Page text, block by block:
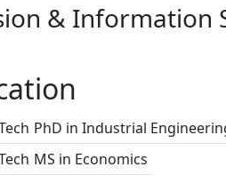
& Information
PhD in Industrial
MS in Economics